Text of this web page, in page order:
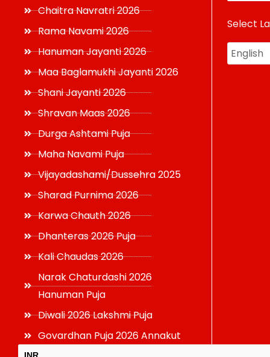
Chaitra Navratri 2026
Rama Navami 2026
Hanuman Jayanti 2026
Maa Baglamukhi Jayanti 2026
Shani Jayanti 2026
Shravan Maas 2026
Durga Ashtami Puja
Maha Navami Puja
Vijayadashami/Dussehra 2025
Sharad Purnima 2026
Karwa Chauth 2026
Dhanteras 2026 Puja
Kali Chaudas 2026
Narak Chaturdashi 2026
Hanuman Puja
Diwali 2026 Lakshmi Puja
Govardhan Puja 2026 Annakut
USD
Select